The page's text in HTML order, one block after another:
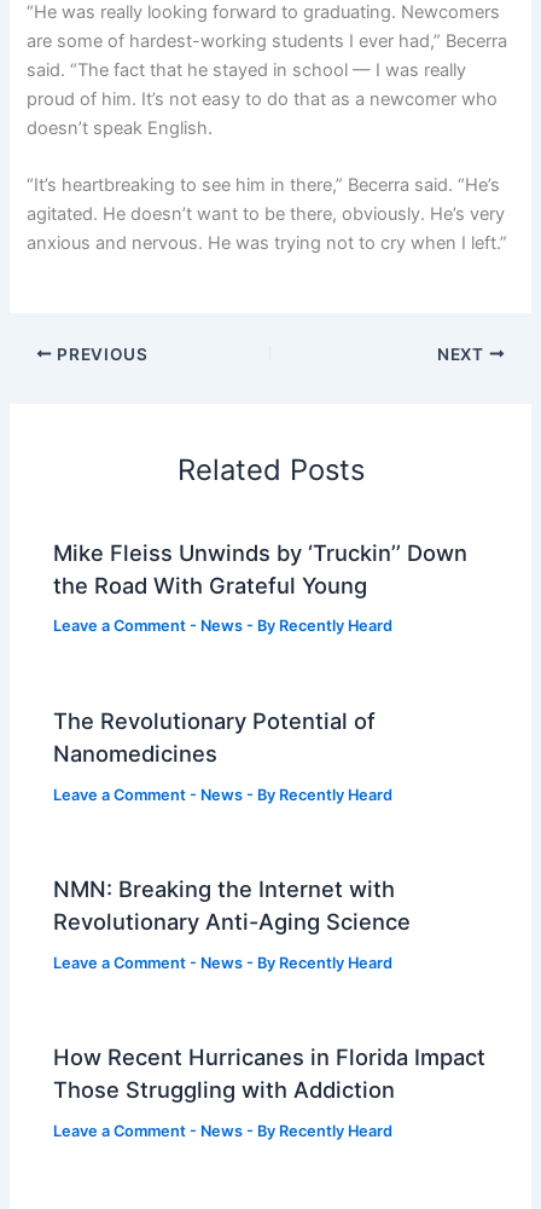
“He was really looking forward to graduating. Newcomers
are some of hardest-working students I ever had,” Becerra
said. “The fact that he stayed in school — I was really
proud of him. It’s not easy to do that as a newcomer who
doesn’t speak English.
“It’s heartbreaking to see him in there,” Becerra said. “He’s
agitated. He doesn’t want to be there, obviously. He’s very
anxious and nervous. He was trying not to cry when I left.”
PREVIOUS NEXT
Related Posts
Mike Fleiss Unwinds by ‘Truckin’’ Down
the Road With Grateful Young
Leave a Comment - News - By Recently Heard
The Revolutionary Potential of
Nanomedicines
Leave a Comment - News - By Recently Heard
NMN: Breaking the Internet with
Revolutionary Anti-Aging Science
Leave a Comment - News - By Recently Heard
How Recent Hurricanes in Florida Impact
Those Struggling with Addiction
Leave a Comment - News - By Recently Heard